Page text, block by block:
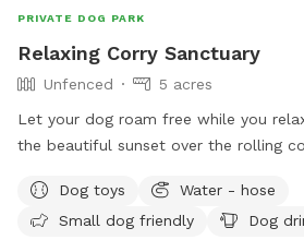
PRIVATE DOG PARK
Relaxing Corry Sanctuary
Unfenced
5 acres
Let your dog roam free while you
the beautiful sunset over the rolling
and just enjoy the country air!
Dog toys
Water - hose
Small dog friendly
Dog